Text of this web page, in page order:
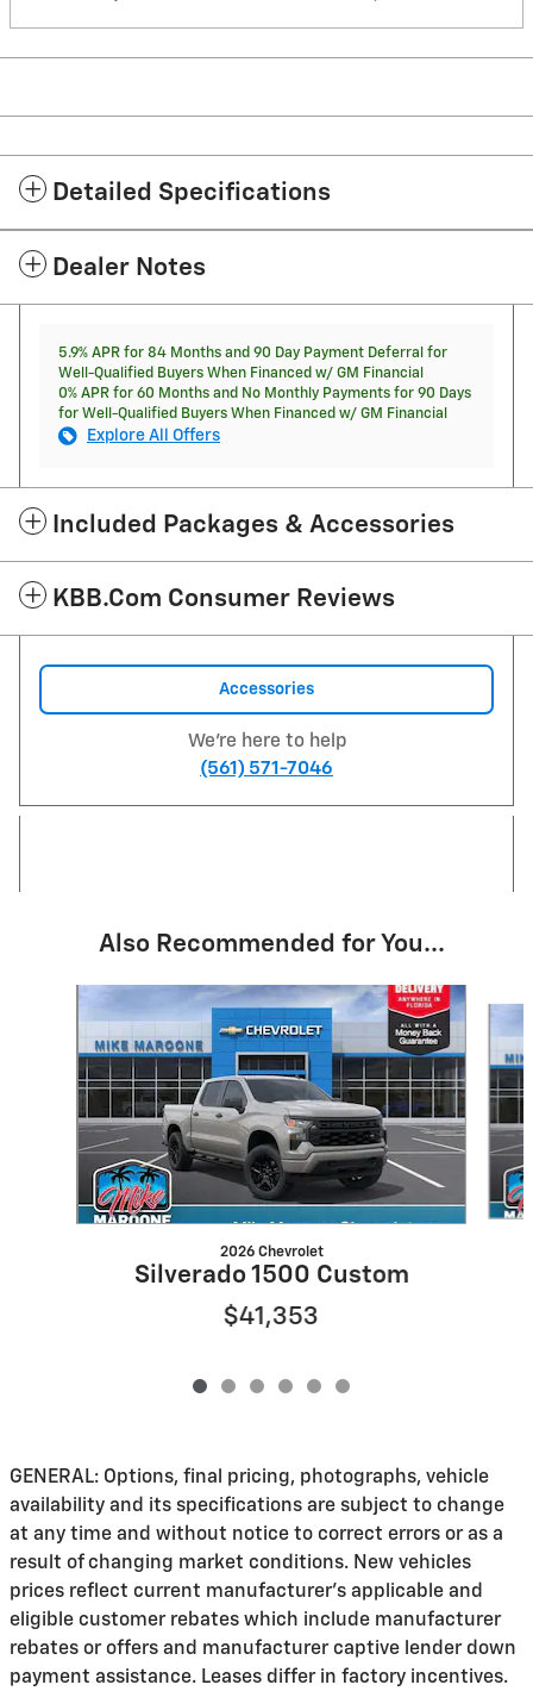
Detailed Specifications
Dealer Notes
5.9% APR for 84 Months and 90 Day Payment Deferral for
Well-Qualified Buyers When Financed w/ GM Financial
0% APR for 60 Months and No Monthly Payments for 90 Days
for Well-Qualified Buyers When Financed w/ GM Financial
Explore All Offers
Included Packages & Accessories
KBB.com Consumer Reviews
Accessories
We're here to help
(561) 571-7046
Also Recommended for You...
2026 Chevrolet
Silverado 1500 Custom
$41,353
GENERAL: Options, final pricing, photographs, vehicle
availability and its specifications are subject to change
at any time and without notice to correct errors or as a
result of changing market conditions. New vehicles
prices reflect current manufacturer's applicable and
eligible customer rebates which include manufacturer
rebates or offers and manufacturer captive lender down
payment assistance. Leases differ in factory incentives.